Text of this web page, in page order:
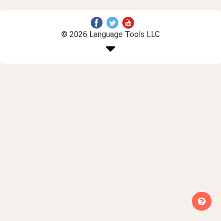
© 2026 Language Tools LLC